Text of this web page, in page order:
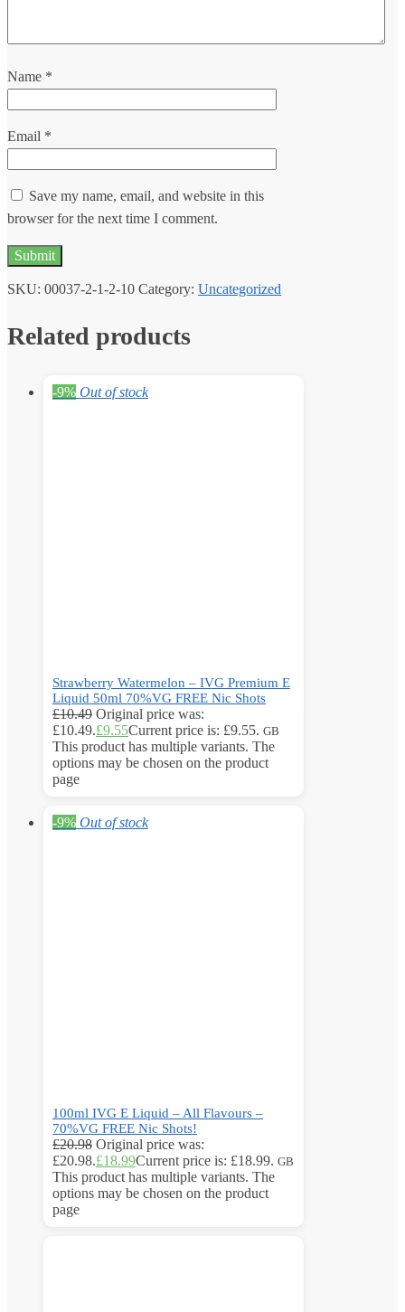
Name *
Email *
Save my name, email, and website in this
browser for the next time I comment.
SKU: 00037-2-1-2-10 Category: Uncategorized
Related products
-9% Out of stock
Strawberry Watermelon – IVG Premium E
Liquid 50ml 70%VG FREE Nic Shots
£10.49 Original price was:
£10.49.£9.55Current price is: £9.55. GB
This product has multiple variants. The
options may be chosen on the product
page
-9% Out of stock
100ml IVG E Liquid – All Flavours –
70%VG FREE Nic Shots!
£20.98 Original price was:
£20.98.£18.99Current price is: £18.99. GB
This product has multiple variants. The
options may be chosen on the product
page